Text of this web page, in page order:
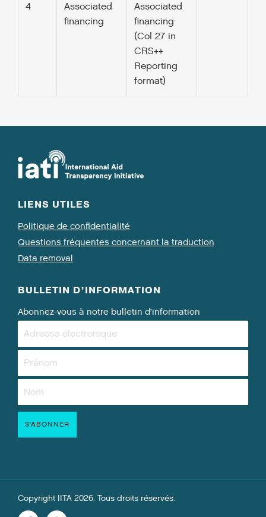
4
Associated
financing
Associated
financing
(Col 27 in
CRS++
Reporting
format)
LIENS UTILES
Politique de confidentialité
Questions fréquentes concernant la traduction
Data removal
BULLETIN D’INFORMATION
Abonnez-vous à notre bulletin d’information
Copyright IITA 2026. Tous droits réservés.